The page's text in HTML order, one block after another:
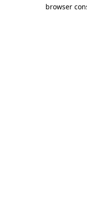
browser